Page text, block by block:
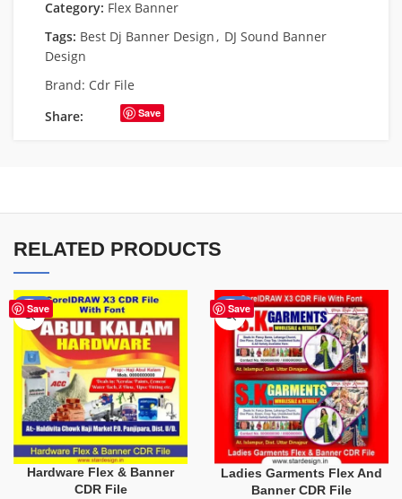
Category: Flex Banner
Tags: Best Dj Banner Design, DJ Sound Banner
Design
Brand: Cdr File
Share:
Save
RELATED PRODUCTS
Save
-70%
Hardware Flex & Banner
CDR File
Save
-70%
Ladies Garments Flex And
Banner CDR File